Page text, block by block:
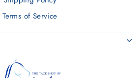
Terms of Service